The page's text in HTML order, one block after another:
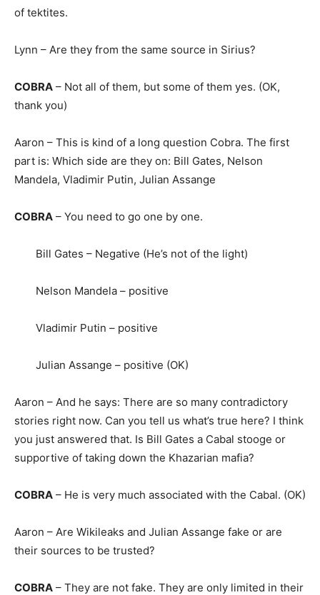
of tektites.
Lynn – Are they from the same source in Sirius?
COBRA – Not all of them, but some of them yes. (OK,
thank you)
Aaron – This is kind of a long question Cobra. The first
part is: Which side are they on: Bill Gates, Nelson
Mandela, Vladimir Putin, Julian Assange
COBRA – You need to go one by one.
Bill Gates – Negative (He’s not of the light)
Nelson Mandela – positive
Vladimir Putin – positive
Julian Assange – positive (OK)
Aaron – And he says: There are so many contradictory
stories right now. Can you tell us what’s true here? I think
you just answered that. Is Bill Gates a Cabal stooge or
supportive of taking down the Khazarian mafia?
COBRA – He is very much associated with the Cabal. (OK)
Aaron – Are Wikileaks and Julian Assange fake or are
their sources to be trusted?
COBRA – They are not fake. They are only limited in their